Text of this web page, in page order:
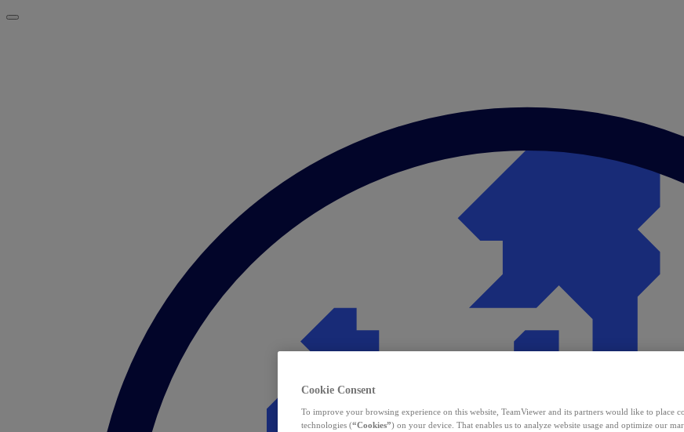
Cookie Consent
To improve your browsing experience on this website, TeamViewer and its partners would like to place
technologies (“Cookies”) on your device. That enables us to analyze website usage and optimize our